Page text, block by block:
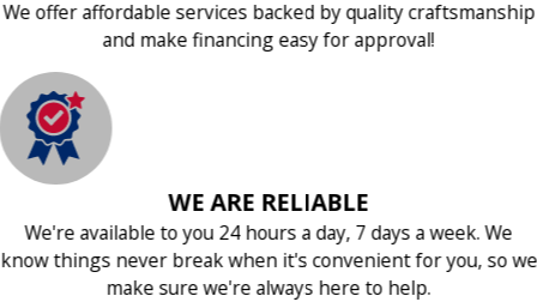
We offer affordable services backed by quality craftsmanship
and make financing easy for approval!
WE ARE RELIABLE
We're available to you 24 hours a day, 7 days a week. We
know things never break when it's convenient for you, so we
make sure we're always here to help.